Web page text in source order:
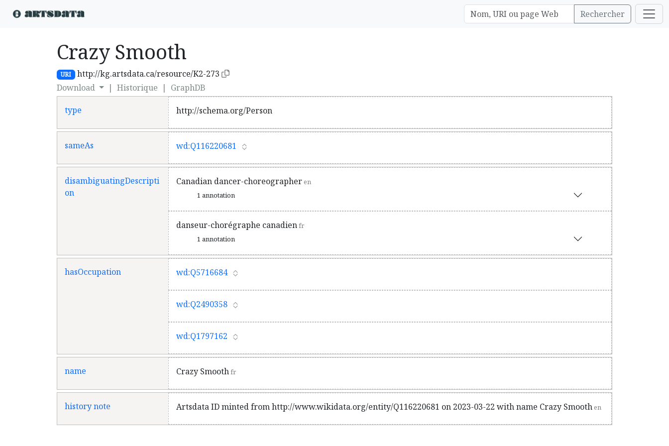
Rechercher
Crazy Smooth
URI
http://kg.artsdata.ca/resource/K2-273
Download
| Historique | GraphDB
type http://schema.org/Person
sameAs wd:Q116220681
disambiguatingDescripti
on
Canadian dancer-choreographeren
1 annotation
danseur-chorégraphe canadienfr
1 annotation
hasOccupation wd:Q5716684
wd:Q2490358
wd:Q1797162
name Crazy Smoothfr
history note Artsdata ID minted from http://www.wikidata.org/entity/Q116220681 on 2023-03-22 with name Crazy Smoothen